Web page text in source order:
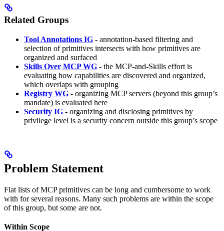
Related Groups
Tool Annotations IG - annotation-based filtering and
selection of primitives intersects with how primitives are
organized and surfaced
Skills Over MCP WG - the MCP-and-Skills effort is
evaluating how capabilities are discovered and organized,
which overlaps with grouping
Registry WG - organizing MCP servers (beyond this group’s
mandate) is evaluated here
Security IG - organizing and disclosing primitives by
privilege level is a security concern outside this group’s scope
Problem Statement
Flat lists of MCP primitives can be long and cumbersome to work
with for several reasons. Many such problems are within the scope
of this group, but some are not.
Within Scope